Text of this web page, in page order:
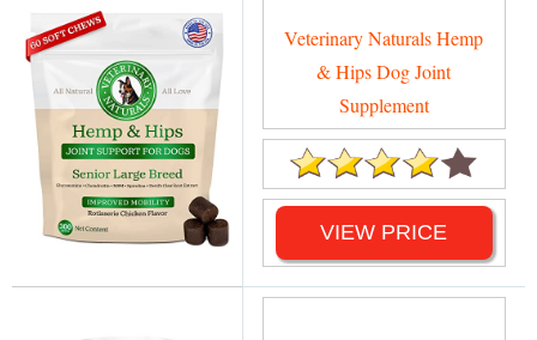
Veterinary Naturals Hemp
& Hips Dog Joint
Supplement
VIEW PRICE